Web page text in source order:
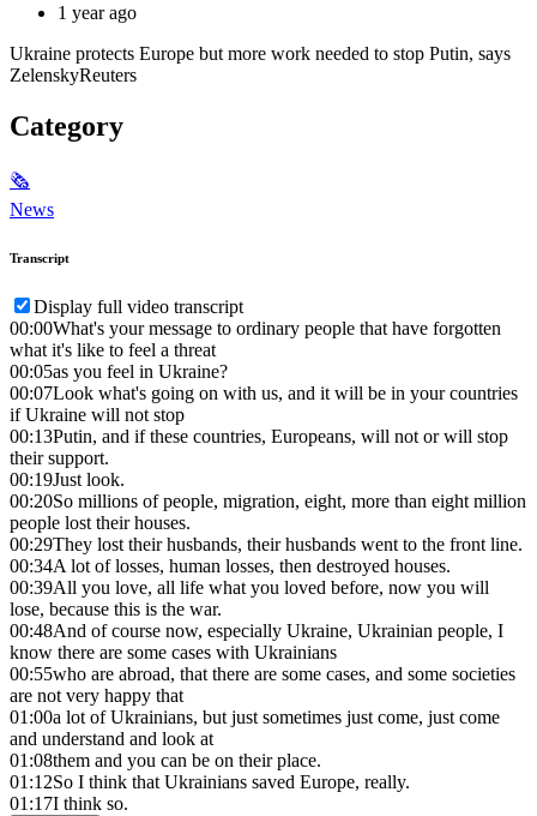
1 year ago
Ukraine protects Europe but more work needed to stop Putin, says
ZelenskyReuters
Category
🗞
News
Transcript
Display full video transcript
00:00What's your message to ordinary people that have forgotten
what it's like to feel a threat
00:05as you feel in Ukraine?
00:07Look what's going on with us, and it will be in your countries
if Ukraine will not stop
00:13Putin, and if these countries, Europeans, will not or will stop
their support.
00:19Just look.
00:20So millions of people, migration, eight, more than eight million
people lost their houses.
00:29They lost their husbands, their husbands went to the front line.
00:34A lot of losses, human losses, then destroyed houses.
00:39All you love, all life what you loved before, now you will
lose, because this is the war.
00:48And of course now, especially Ukraine, Ukrainian people, I
know there are some cases with Ukrainians
00:55who are abroad, that there are some cases, and some societies
are not very happy that
01:00a lot of Ukrainians, but just sometimes just come, just come
and understand and look at
01:08them and you can be on their place.
01:12So I think that Ukrainians saved Europe, really.
01:17I think so.